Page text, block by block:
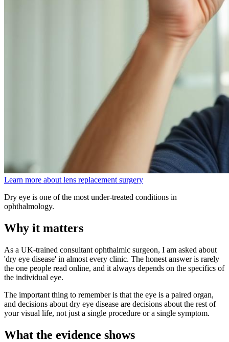
Learn more about lens replacement surgery
Dry eye is one of the most under-treated conditions in
ophthalmology.
Why it matters
As a UK-trained consultant ophthalmic surgeon, I am asked about
'dry eye disease' in almost every clinic. The honest answer is rarely
the one people read online, and it always depends on the specifics of
the individual eye.
The important thing to remember is that the eye is a paired organ,
and decisions about dry eye disease are decisions about the rest of
your visual life, not just a single procedure or a single symptom.
What the evidence shows